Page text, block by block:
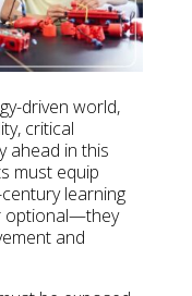
driven world,
critical
ahead in this
must equip
learning
optional—they
and